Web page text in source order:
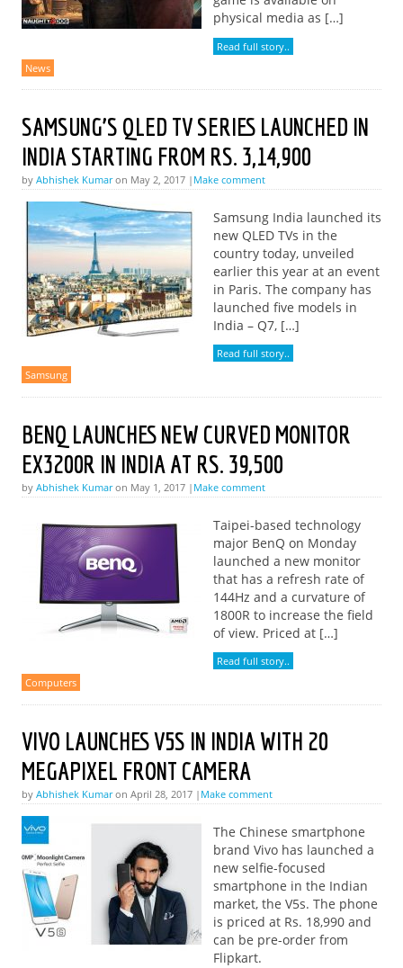
physical media as […]
Read full story..
News
SAMSUNG’S QLED TV SERIES LAUNCHED IN
INDIA STARTING FROM RS. 3,14,900
by Abhishek Kumaron May 2, 2017 | Make comment
Samsung India launched its
new QLED TVs in the
country today, unveiled
earlier this year at an event
in Paris. The company has
launched five models in
India – Q7, […]
Read full story..
Samsung
BENQ LAUNCHES NEW CURVED MONITOR
EX3200R IN INDIA AT RS. 39,500
by Abhishek Kumaron May 1, 2017 | Make comment
Taipei-based technology
major BenQ on Monday
launched a new monitor
that has a refresh rate of
144Hz and a curvature of
1800R to increase the field
of view. Priced at […]
Read full story..
Computers
VIVO LAUNCHES V5S IN INDIA WITH 20
MEGAPIXEL FRONT CAMERA
by Abhishek Kumaron April 28, 2017 | Make comment
The Chinese smartphone
brand Vivo has launched a
new selfie-focused
smartphone in the Indian
market, the V5s. The phone
is priced at Rs. 18,990 and
can be pre-order from
Flipkart.